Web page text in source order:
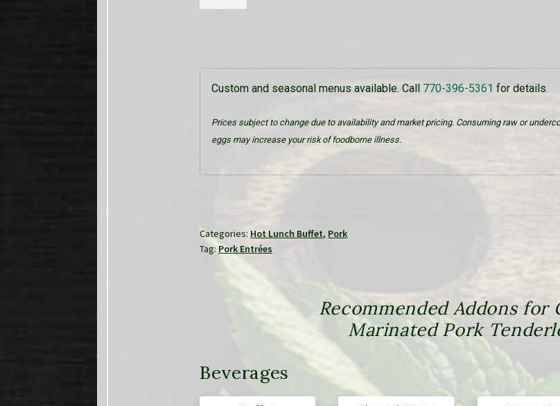
Custom and seasonal menus available. Call 770-396-5361 for details.
Prices subject to change due to availability and market pricing. Consuming raw or
eggs may increase your risk of foodborne illness.
Categories: Hot Lunch Buffet, Pork
Tag: Pork Entrées
Recommended Addons for
Marinated Pork
Beverages